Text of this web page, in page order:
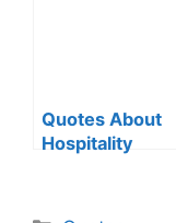
Quotes About
Hospitality